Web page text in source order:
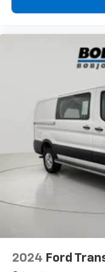
Rear Hinged
1 12V DC Power
1 LCD Monitor In
16' X 6.0' Steel
180 Amp
24 Gal. Fuel Tank
4 Speakers
4-Way Driver
Fore/Aft
4-Wheel Disc
Rear Vented
4.08 Axle Ratio
4400# Maximum
2024 Ford